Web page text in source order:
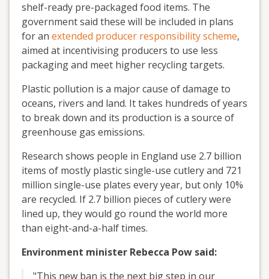
shelf-ready pre-packaged food items. The
government said these will be included in plans
for an extended producer responsibility scheme,
aimed at incentivising producers to use less
packaging and meet higher recycling targets.
Plastic pollution is a major cause of damage to
oceans, rivers and land. It takes hundreds of years
to break down and its production is a source of
greenhouse gas emissions.
Research shows people in England use 2.7 billion
items of mostly plastic single-use cutlery and 721
million single-use plates every year, but only 10%
are recycled. If 2.7 billion pieces of cutlery were
lined up, they would go round the world more
than eight-and-a-half times.
Environment minister Rebecca Pow said:
"This new ban is the next big step in our